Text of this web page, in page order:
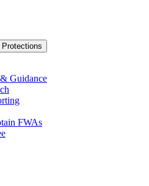
Guidance
FWAs